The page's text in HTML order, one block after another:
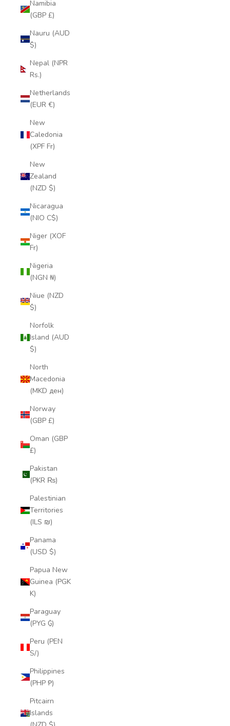
Namibia
(GBP £)
Nauru (AUD
$)
Nepal (NPR
Rs.)
Netherlands
(EUR €)
New
Caledonia
(XPF Fr)
New
Zealand
(NZD $)
Nicaragua
(NIO C$)
Niger (XOF
Fr)
Nigeria
(NGN ₦)
Niue (NZD
$)
Norfolk
Island (AUD
$)
North
Macedonia
(MKD ден)
Norway
(GBP £)
Oman (GBP
£)
Pakistan
(PKR ₨)
Palestinian
Territories
(ILS ₪)
Panama
(USD $)
Papua New
Guinea (PGK
K)
Paraguay
(PYG ₲)
Peru (PEN
S/)
Philippines
(PHP ₱)
Pitcairn
Islands